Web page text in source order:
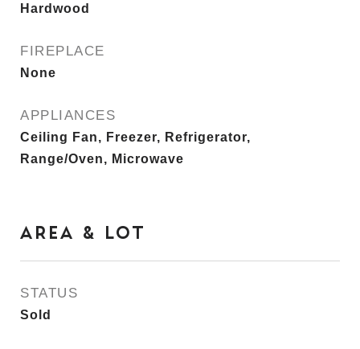
Hardwood
FIREPLACE
None
APPLIANCES
Ceiling Fan, Freezer, Refrigerator,
Range/Oven, Microwave
AREA & LOT
STATUS
Sold